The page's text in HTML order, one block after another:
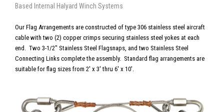
Based Internal Halyard Winch Systems
Our Flag Arrangements are constructed of type 306 stainless steel aircraft
cable with two (2) copper crimps securing stainless steel yokes at each
end. Two 3-1/2" Stainless Steel Flagsnaps, and two Stainless Steel
Connecting Links complete the assembly. Standard flag arrangements are
suitable for flag sizes from 2' x 3' thru 6' x 10'.